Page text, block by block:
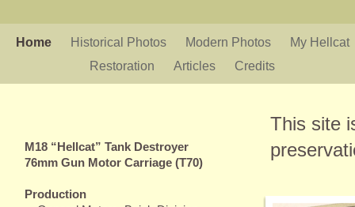
Home Historical Photos Modern Photos
My Hellcat
Restoration
Articles Credits
This site
M18 “Hellcat” Tank Destroyer
76mm Gun Motor Carriage (T70)
Production